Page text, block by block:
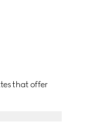
that offer